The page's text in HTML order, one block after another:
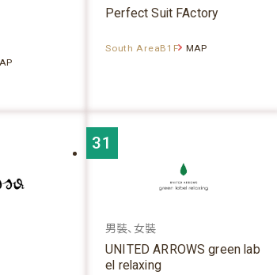
Perfect Suit FActory
South AreaB1F MAP
31
男裝、女裝
UNITED ARROWS green lab
el relaxing